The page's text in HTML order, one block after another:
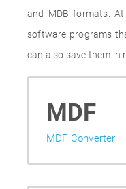
and MDB formats.
software programs
can also save them in
MDF
MDF Converter